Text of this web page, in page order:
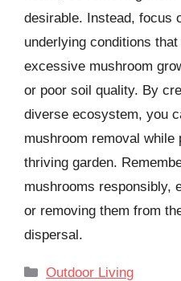
desirable. Instead, focus
underlying conditions
excessive mushroom
or poor soil quality. By
diverse ecosystem, you
mushroom removal while
thriving garden.
mushrooms responsibly,
or removing them from
dispersal.
Categories
Outdoor Living